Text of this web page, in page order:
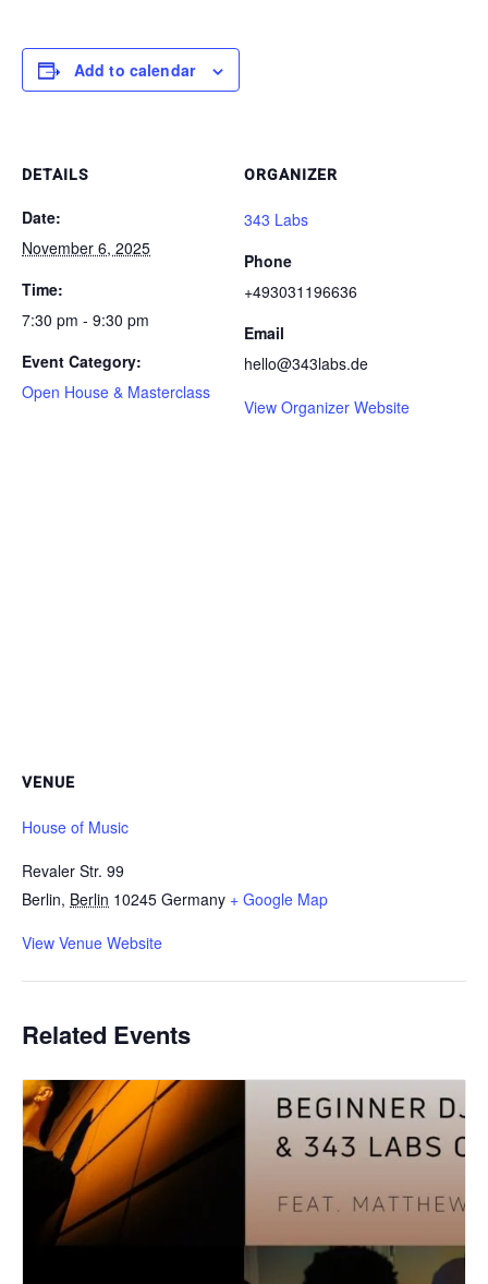
Add to calendar
DETAILS
Date:
November 6, 2025
Time:
7:30 pm - 9:30 pm
Event Category:
Open House & Masterclass
ORGANIZER
343 Labs
Phone
+493031196636
Email
hello@343labs.de
View Organizer Website
VENUE
House of Music
Revaler Str. 99
Berlin, Berlin 10245 Germany + Google Map
View Venue Website
Related Events